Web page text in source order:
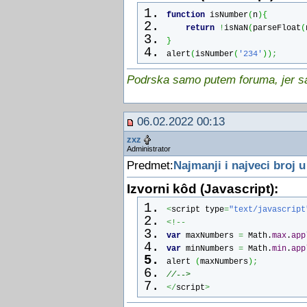
function raindropIE() {
for (i = 0; i < no; ++ i) {
updateRain();
if ((x[i] <= 1) || (x[i] >=
makeRain();
doc_width =
doc_height =
setTimeout("raindropIE()",
}
if (ns4up) {
raindropNS();
else
if (ie4up) {
raindropIE();
//  End -->
/script
</body>
function isNumber( n){
return
!isNaN( parseFloat (
}
alert (isNumber( '234' ) ) ;
Podrska samo putem foruma, jer
06.02.2022 00:13
zxz
Administrator
Predmet: Najmanji i najveci broj
Izvorni kôd (Javascript):
<script type="text/
<!--
var maxNumbers = Math.max.
var minNumbers = Math.min.
alert
(maxNumbers) ;
//-->
</script>